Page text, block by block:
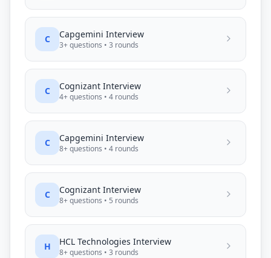
C Capgemini Interview
3+ questions • 3 rounds
C Cognizant Interview
4+ questions • 4 rounds
C Capgemini Interview
8+ questions • 4 rounds
C Cognizant Interview
8+ questions • 5 rounds
H HCL Technologies Interview
8+ questions • 3 rounds